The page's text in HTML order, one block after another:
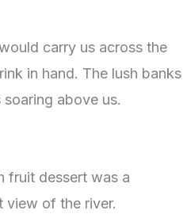
carry us across the
in hand. The lush banks
above us.
fruit dessert was a
view of the river.